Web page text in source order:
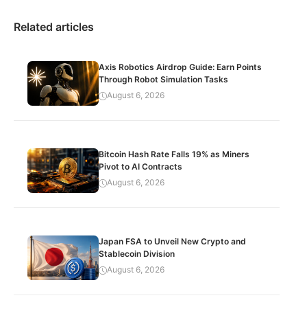
Related articles
Axis Robotics Airdrop Guide: Earn Points
Through Robot Simulation Tasks
August 6, 2026
Bitcoin Hash Rate Falls 19% as Miners
Pivot to AI Contracts
August 6, 2026
Japan FSA to Unveil New Crypto and
Stablecoin Division
August 6, 2026